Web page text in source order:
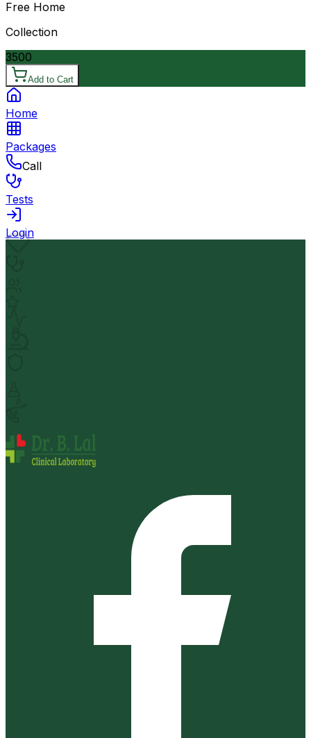
Free Home
Collection
3500
Add to Cart
Home
Packages
Call
Tests
Login